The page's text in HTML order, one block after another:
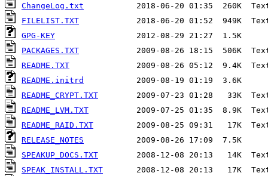
ChangeLog.txt
FILELIST.TXT
GPG-KEY
PACKAGES.TXT
README.TXT
README.initrd
README_CRYPT.TXT
README_LVM.TXT
README_RAID.TXT
RELEASE_NOTES
SPEAKUP_DOCS.TXT
SPEAK_INSTALL.TXT